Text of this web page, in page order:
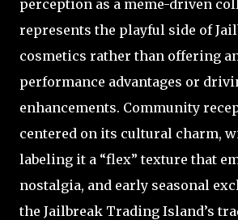
perception as a meme-driven
represents the playful side of
cosmetics rather than offering
performance advantages or
enhancements. Community
centered on its cultural charm,
labeling it a “flex” texture that
nostalgia, and early seasonal
the Jailbreak Trading Island’s